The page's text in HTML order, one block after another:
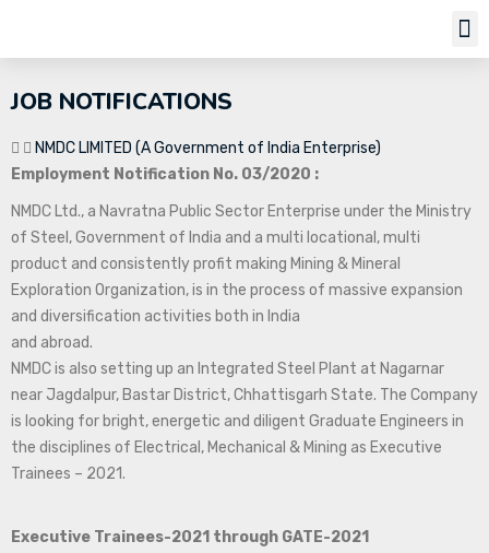
JOB NOTIFICATIONS
NMDC LIMITED (A Government of India Enterprise)
Employment Notification No. 03/2020 :
NMDC Ltd., a Navratna Public Sector Enterprise under the Ministry
of Steel, Government of India and a multi locational, multi
product and consistently profit making Mining & Mineral
Exploration Organization, is in the process of massive expansion
and diversification activities both in India
and abroad.
NMDC is also setting up an Integrated Steel Plant at Nagarnar
near Jagdalpur, Bastar District, Chhattisgarh State. The Company
is looking for bright, energetic and diligent Graduate Engineers in
the disciplines of Electrical, Mechanical & Mining as Executive
Trainees – 2021.
Executive Trainees-2021 through GATE-2021